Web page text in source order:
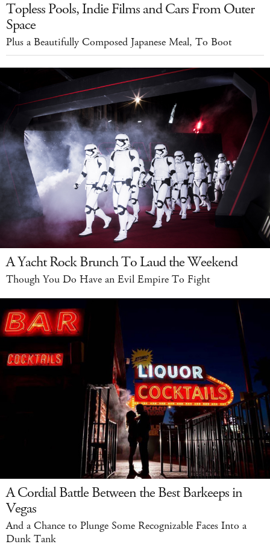
Topless Pools, Indie Films and Cars From Outer
Space
Plus a Beautifully Composed Japanese Meal, To Boot
A Yacht Rock Brunch To Laud the Weekend
Though You Do Have an Evil Empire To Fight
A Cordial Battle Between the Best Barkeeps in
Vegas
And a Chance to Plunge Some Recognizable Faces Into a
Dunk Tank